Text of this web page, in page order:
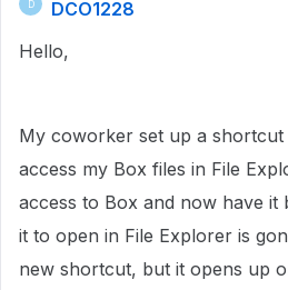
D
DCO1228
Hello,
My coworker set up a
access my Box files in File
access to Box and now have
it to open in File Explorer is
new shortcut, but it opens up